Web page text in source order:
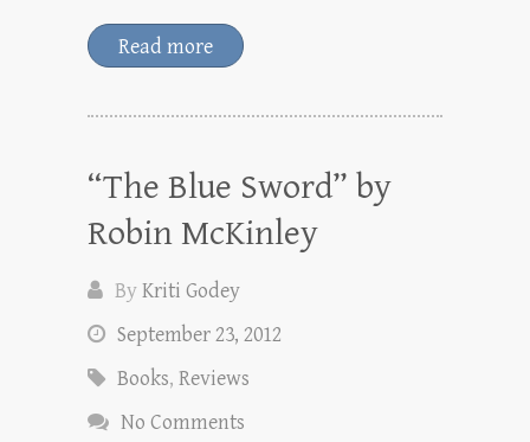
Read more
“The Blue Sword” by
Robin McKinley
ByKriti Godey
September 23, 2012
Books, Reviews
No Comments